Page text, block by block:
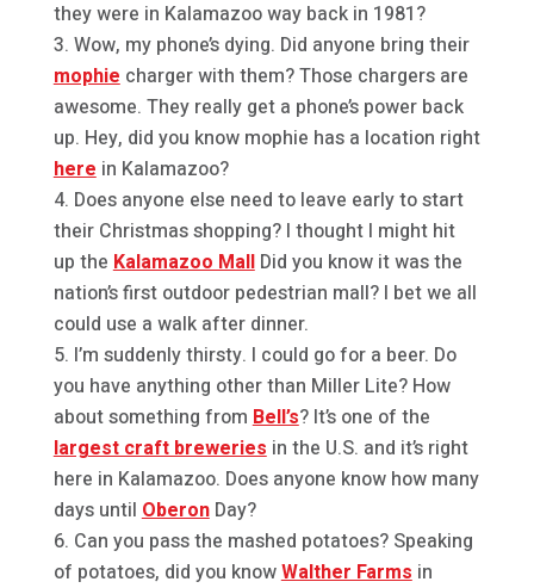
they were in Kalamazoo way back in 1981?
Wow, my phone’s dying. Did anyone bring their
mophie charger with them? Those chargers are
awesome. They really get a phone’s power back
up. Hey, did you know mophie has a location right
here in Kalamazoo?
Does anyone else need to leave early to start
their Christmas shopping? I thought I might hit
up the Kalamazoo MallDid you know it was the
nation’s first outdoor pedestrian mall? I bet we all
could use a walk after dinner.
I’m suddenly thirsty. I could go for a beer. Do
you have anything other than Miller Lite? How
about something from Bell’s? It’s one of the
largest craft breweries in the U.S. and it’s right
here in Kalamazoo. Does anyone know how many
days until OberonDay?
Can you pass the mashed potatoes? Speaking
of potatoes, did you knowWalther Farms in